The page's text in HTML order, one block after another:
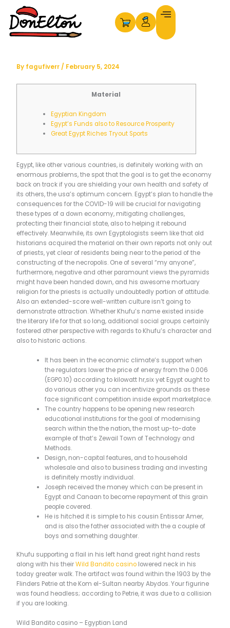
content
By fagufiverr / February 5, 2024
Material
Egyptian Kingdom
Egypt’s Funds also to Resource Prosperity
Great Egypt Riches Tryout Sports
Egypt, like other various countries, is definitely working with an
enormous problems, the spot that the goal is to get the economy
back on track if you are shielding your own health and safety of
its others, the usa’s optimum concern. Egypt’s plan to handle the
consequences for the COVID-19 will be crucial for navigating
these types of a down economy, mitigating challenges,
protecting their financial state, also to helping it rebound
effectively. Meanwhile, its own Egyptologists seem like that old
historians acquired the material on their own reports not only out
of priests, yet clear of residents being near to the period of the
constructing of the necropolis. One of several “my anyone”,
furthermore, negative and other paramount views the pyramids
might have been handed down, and his awesome mortuary
religion for the priests is actually undoubtedly portion of attitude.
Also an extended-score well-written culture isn’t going to
demonstrate attraction. Whether Khufu’s name existed inside
the literary life for that so long, additional social groups certainly
fostered other perspective with regards to Khufu’s character and
also to historic actions.
It has been in the economic climate’s support when
the regulators lower the price of energy from the 0.006
(EGP0.10) according to kilowatt hr,six yet Egypt ought to
do various other you can incentivize grounds as these
face significant competition inside export marketplace.
The country happens to be opening new research
educational institutions for the goal of modernising
search within the the nation, the most up-to-date
example of that’s Zewail Town of Technology and
Methods.
Design, non-capital features, and to household
wholesale and also to business trading and investing
is definitely mostly individual.
Joseph received the money which can be present in
Egypt and Canaan to become repayment of this grain
people covered.
He is hitched it is simple to his cousin Entissar Amer,
and is also the father associated with the a couple of
boys and something daughter.
Khufu supporting a flail in his left hand great right hand rests
along with his theirWild Bandito casinolowered neck in his
today greater walk. The artifact was found within the 1903 by the
Flinders Petrie at the Kom el-Sultan nearby Abydos. Your figurine
was found headless; according to Petrie, it was due to a collision
if you are looking.
Wild Bandito casino – Egyptian Land